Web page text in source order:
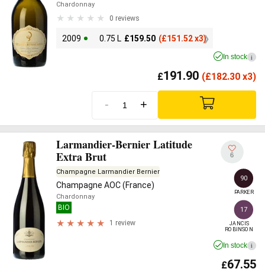
Chardonnay
0 reviews
2009 0.75 L £159.50 (£151.52 x3)
In stock i
£191.90 (£182.30 x3)
- +
Larmandier-Bernier Latitude
Extra Brut
Champagne Larmandier Bernier
Champagne AOC (France)
Chardonnay
BIO
1 review
6
90
PARKER
17
JANCIS
ROBINSON
In stock i
£67.55